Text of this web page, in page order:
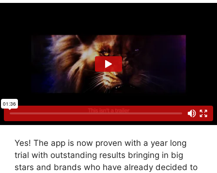
Yes! The app is now proven with a year long
trial with outstanding results bringing in big
stars and brands who have already decided to